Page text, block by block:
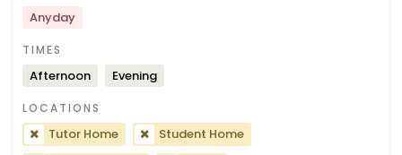
Anyday
TIMES
Afternoon Evening
LOCATIONS
Tutor Home
Student Home